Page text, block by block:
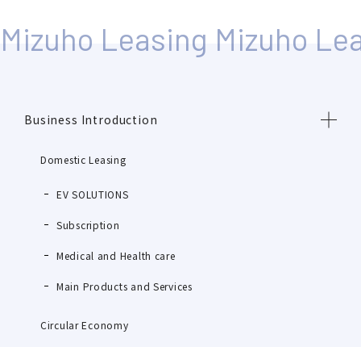
Business Introduction
Domestic Leasing
EV SOLUTIONS
Subscription
Medical and Health care
Main Products and Services
Circular Economy